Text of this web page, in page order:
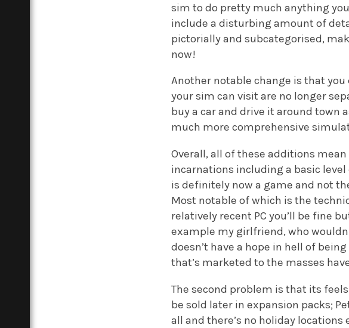
sim to do pretty much anything
include a disturbing amount of
pictorially and subcategorised,
now!
Another notable change is that
your sim can visit are no longer
buy a car and drive it around town
much more comprehensive
Overall, all of these additions
incarnations including a basic
is definitely now a game and not
Most notable of which is the
relatively recent PC you’ll be fine
example my girlfriend, who
doesn’t have a hope in hell of
that’s marketed to the masses
The second problem is that its
be sold later in expansion packs;
all and there’s no holiday